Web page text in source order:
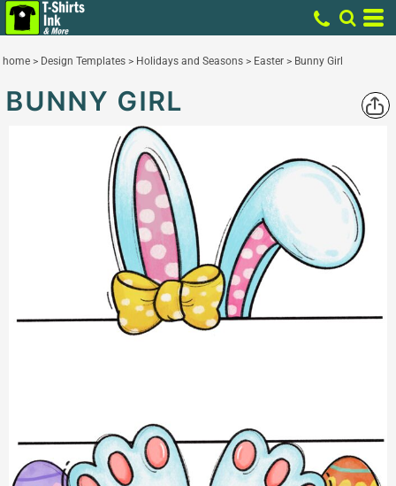
home > Design Templates > Holidays and Seasons > Easter > Bunny Girl
BUNNY GIRL